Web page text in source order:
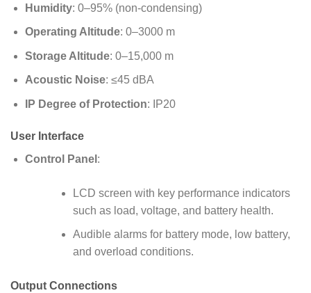
Humidity: 0–95% (non-condensing)
Operating Altitude: 0–3000 m
Storage Altitude: 0–15,000 m
Acoustic Noise: ≤45 dBA
IP Degree of Protection: IP20
User Interface
Control Panel :
LCD screen with key performance indicators
such as load, voltage, and battery health.
Audible alarms for battery mode, low battery,
and overload conditions.
Output Connections